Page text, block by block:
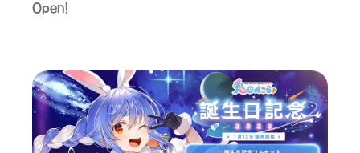
Open!